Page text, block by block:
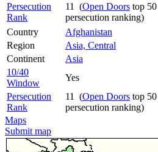
Persecution
Rank
11 (Open Doors top
persecution ranking)
Country
Afghanistan
Region
Asia, Central
Continent
Asia
10/40
Window
Yes
Persecution
Rank
11 (Open Doors top
persecution ranking)
Maps
Submit map